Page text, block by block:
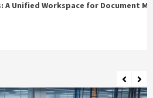
Document Management,